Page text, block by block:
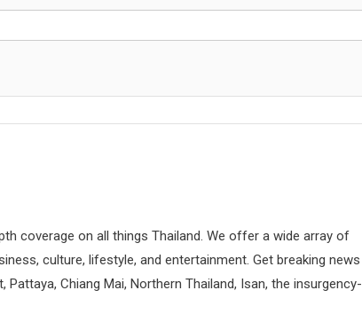
coverage on all things Thailand. We offer a wide array of
culture, lifestyle, and entertainment. Get breaking news
Chiang Mai, Northern Thailand, Isan, the insurgency-